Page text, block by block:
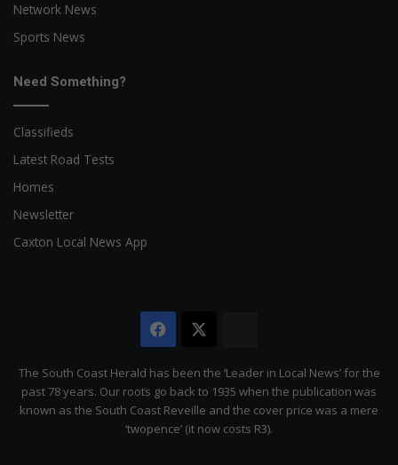
Network News
Sports News
Need Something?
Classifieds
Latest Road Tests
Homes
Newsletter
Caxton Local News App
Facebook
Citizen
The South Coast Herald has been the ‘Leader in Local News’ for the
past 78 years. Our roots go back to 1935 when the publication was
known as the South Coast Reveille and the cover price was a mere
‘twopence’ (it now costs R3).